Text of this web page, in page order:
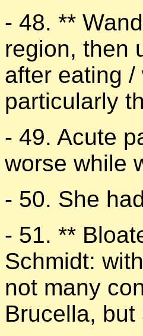
- 48. **
region, then
after eating
particularly
- 49. Acute
worse while
- 50. She
- 51. **
Schmidt:
not many
Brucella,